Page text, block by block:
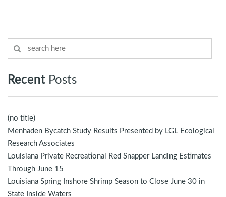
Recent Posts
(no title)
Menhaden Bycatch Study Results Presented by LGL Ecological
Research Associates
Louisiana Private Recreational Red Snapper Landing Estimates
Through June 15
Louisiana Spring Inshore Shrimp Season to Close June 30 in
State Inside Waters